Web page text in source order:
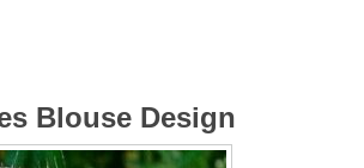
Blouse Design